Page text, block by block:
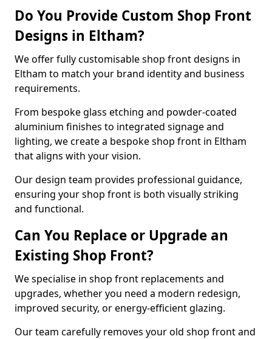
Do You Provide Custom Shop Front
Designs in Eltham?
We offer fully customisable shop front designs in
Eltham to match your brand identity and business
requirements.
From bespoke glass etching and powder-coated
aluminium finishes to integrated signage and
lighting, we create a bespoke shop front in Eltham
that aligns with your vision.
Our design team provides professional guidance,
ensuring your shop front is both visually striking
and functional.
Can You Replace or Upgrade an
Existing Shop Front?
We specialise in shop front replacements and
upgrades, whether you need a modern redesign,
improved security, or energy-efficient glazing.
Our team carefully removes your old shop front and